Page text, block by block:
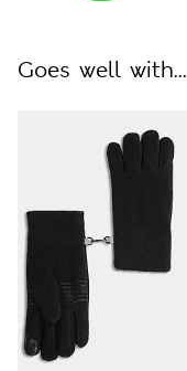
Goes well with...